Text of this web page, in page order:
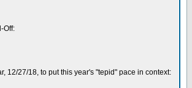
Off:
12/27/18, to put this year's "tepid" pace in context: